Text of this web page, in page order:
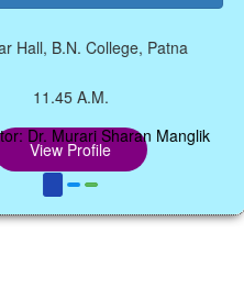
College, Patna
A.M.
Sharan Manglik